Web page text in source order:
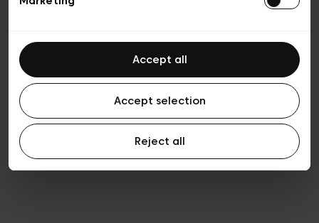
Accept all
Accept selection
Reject all